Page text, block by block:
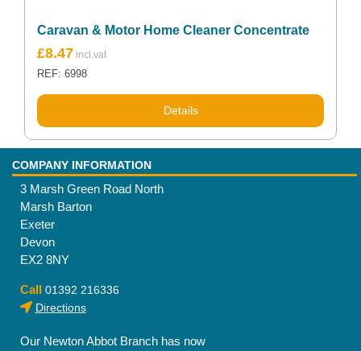
Caravan & Motor Home Cleaner Concentrate
£8.47
REF: 6998
Details
COMPANY INFORMATION
3 Marsh Green Road North
Marsh Barton
Exeter
Devon
EX2 8NY
Call 01392 216336
Directions
Our Newton Abbot Branch has now